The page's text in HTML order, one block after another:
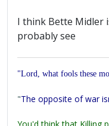
I think Bette Midler
probably see
"Lord, what fools these
"The opposite of war